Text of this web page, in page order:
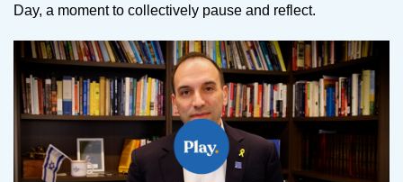
Day, a moment to collectively pause and reflect.